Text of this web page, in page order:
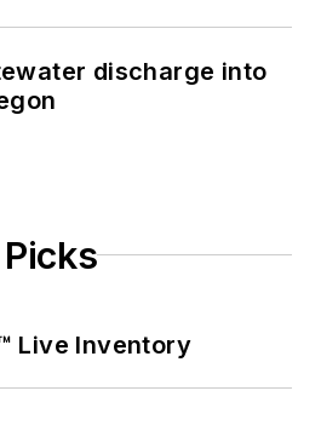
discharge into
Live Inventory